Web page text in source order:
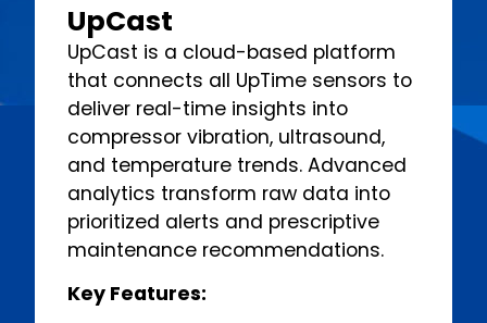
UpCast
UpCast is a cloud-based platform
that connects all UpTime sensors to
deliver real-time insights into
compressor vibration, ultrasound,
and temperature trends. Advanced
analytics transform raw data into
prioritized alerts and prescriptive
maintenance recommendations.
Key Features: